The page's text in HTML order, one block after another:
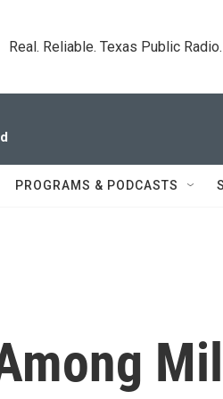
Real. Reliable. Texas Public Radio.
PROGRAMS & PODCASTS